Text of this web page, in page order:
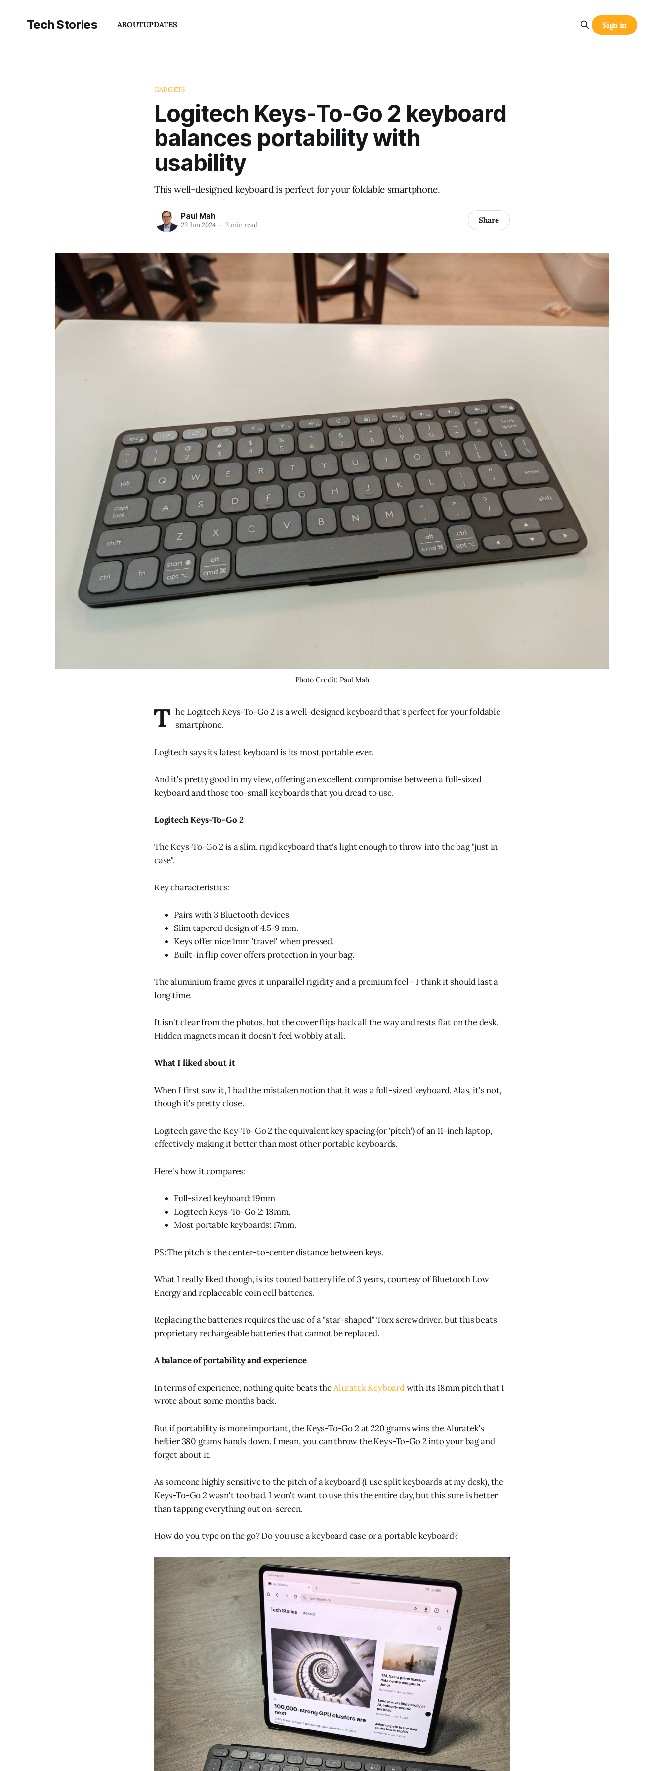
Tech Stories ABOUTUPDATES Sign in
GADGETS
Logitech Keys-To-Go 2 keyboard
balances portability with
usability
This well-designed keyboard is perfect for your foldable smartphone.
Paul Mah
22 Jun 2024 —2 min read Share
Photo Credit: Paul Mah
T he Logitech Keys-To-Go 2 is a well-designed keyboard that's perfect for your foldable
smartphone.
Logitech says its latest keyboard is its most portable ever.
And it's pretty good in my view, offering an excellent compromise between a full-sized
keyboard and those too-small keyboards that you dread to use.
Logitech Keys-To-Go 2
The Keys-To-Go 2 is a slim, rigid keyboard that's light enough to throw into the bag "just in
case".
Key characteristics:
Pairs with 3 Bluetooth devices.
Slim tapered design of 4.5-9 mm.
Keys offer nice 1mm 'travel' when pressed.
Built-in flip cover offers protection in your bag.
The aluminium frame gives it unparallel rigidity and a premium feel - I think it should last a
long time.
It isn't clear from the photos, but the cover flips back all the way and rests flat on the desk.
Hidden magnets mean it doesn't feel wobbly at all.
What I liked about it
When I first saw it, I had the mistaken notion that it was a full-sized keyboard. Alas, it's not,
though it's pretty close.
Logitech gave the Key-To-Go 2 the equivalent key spacing (or 'pitch') of an 11-inch laptop,
effectively making it better than most other portable keyboards.
Here's how it compares:
Full-sized keyboard: 19mm
Logitech Keys-To-Go 2: 18mm.
Most portable keyboards: 17mm.
PS: The pitch is the center-to-center distance between keys.
What I really liked though, is its touted battery life of 3 years, courtesy of Bluetooth Low
Energy and replaceable coin cell batteries.
Replacing the batteries requires the use of a "star-shaped" Torx screwdriver, but this beats
proprietary rechargeable batteries that cannot be replaced.
A balance of portability and experience
In terms of experience, nothing quite beats theAluratek Keyboardwith its 18mm pitch that I
wrote about some months back.
But if portability is more important, the Keys-To-Go 2 at 220 grams wins the Aluratek's
heftier 380 grams hands down. I mean, you can throw the Keys-To-Go 2 into your bag and
forget about it.
As someone highly sensitive to the pitch of a keyboard (I use split keyboards at my desk), the
Keys-To-Go 2 wasn't too bad. I won't want to use this the entire day, but this sure is better
than tapping everything out on-screen.
How do you type on the go? Do you use a keyboard case or a portable keyboard?